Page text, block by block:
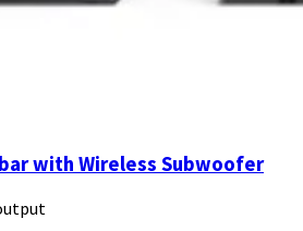
with Wireless Subwoofer